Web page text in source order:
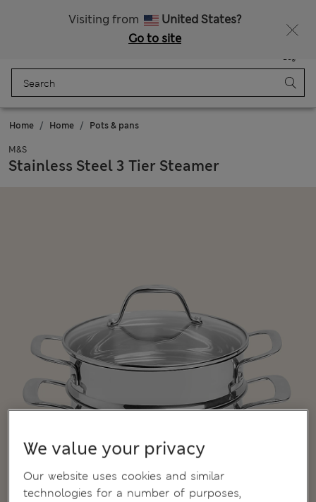
Visiting from
United States?
Go to site
Bag
Home Home Pots & pans
M&S
Stainless Steel 3 Tier Steamer
We value your privacy
Our website uses cookies and similar
technologies for a number of purposes,